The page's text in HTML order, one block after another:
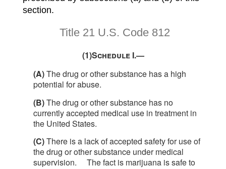
section.
Title 21 U.S. Code 812
(1)Schedule I.—
(A)The drug or other substance has a high
potential for abuse.
(B)The drug or other substance has no
currently accepted medical use in treatment in
the United States.
(C)There is a lack of accepted safety for use of
the drug or other substance under medical
supervision.
The fact is marijuana is safe to